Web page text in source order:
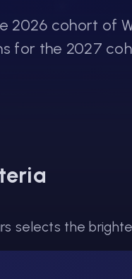
2026 cohort of
for the 2027
selects the